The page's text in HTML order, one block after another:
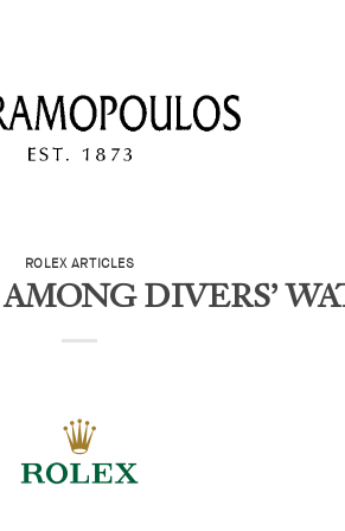
ROLEX ARTICLES
DIVERS’